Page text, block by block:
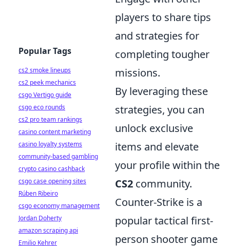
players to share tips
and strategies for
completing tougher
missions.
By leveraging these
strategies, you can
unlock exclusive
items and elevate
your profile within the
CS2 community.
Counter-Strike is a
popular tactical first-
person shooter game
Popular Tags
cs2 smoke lineups
cs2 peek mechanics
csgo Vertigo guide
csgo eco rounds
cs2 pro team rankings
casino content marketing
casino loyalty systems
community-based gambling
crypto casino cashback
csgo case opening sites
Rúben Ribeiro
csgo economy management
Jordan Doherty
amazon scraping api
Emilio Kehrer